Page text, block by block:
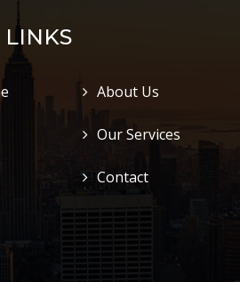
LINKS
About Us
Our Services
Contact